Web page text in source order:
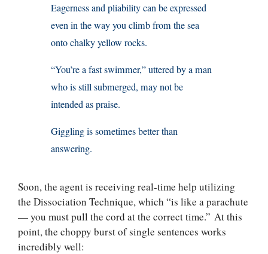
Eagerness and pliability can be expressed
even in the way you climb from the sea
onto chalky yellow rocks.
“You’re a fast swimmer,” uttered by a man
who is still submerged, may not be
intended as praise.
Giggling is sometimes better than
answering.
Soon, the agent is receiving real-time help utilizing
the Dissociation Technique, which “is like a parachute
— you must pull the cord at the correct time.” At this
point, the choppy burst of single sentences works
incredibly well: